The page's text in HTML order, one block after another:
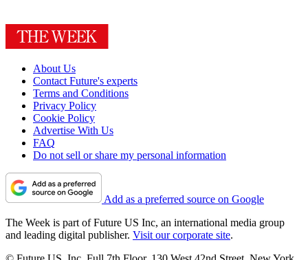
About Us
Contact Future's experts
Terms and Conditions
Privacy Policy
Cookie Policy
Advertise With Us
FAQ
Do not sell or share my personal information
Add as a preferred source on Google
The Week is part of Future US Inc, an international media group
and leading digital publisher. Visit our corporate site.